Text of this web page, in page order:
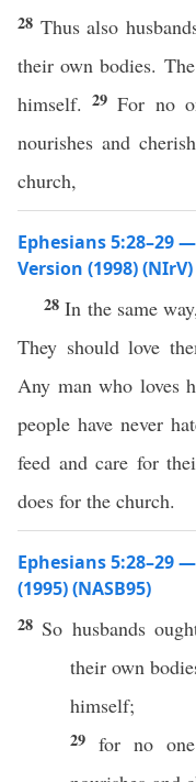
28 Thus also
their own bodies.
himself.29For no
nourishes and
church,
Ephesians 5:28–29
Version (1998) (NIrV)
28In the same
They should love
Any man who loves
people have never
feed and care for
does for the church.
Ephesians 5:28–29
(1995) (NASB95)
28 So husbands
theirown
himself;
29 for no one